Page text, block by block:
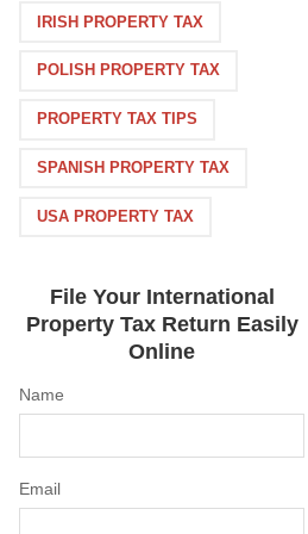
IRISH PROPERTY TAX
POLISH PROPERTY TAX
PROPERTY TAX TIPS
SPANISH PROPERTY TAX
USA PROPERTY TAX
File Your International
Property Tax Return Easily
Online
Name
Email